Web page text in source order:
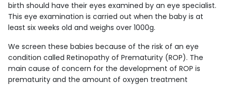
birth should have their eyes examined by an eye specialist.
This eye examination is carried out when the baby is at
least six weeks old and weighs over 1000g.
We screen these babies because of the risk of an eye
condition called Retinopathy of Prematurity (ROP). The
main cause of concern for the development of ROP is
prematurity and the amount of oxygen treatment